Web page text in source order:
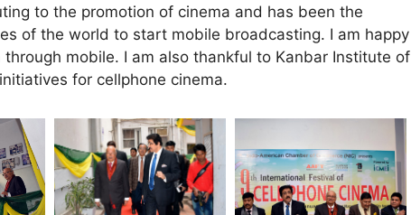
to the promotion of cinema and has been the
of the world to start mobile broadcasting. I am happy
mobile. I am also thankful to Kanbar Institute of
for cellphone cinema.